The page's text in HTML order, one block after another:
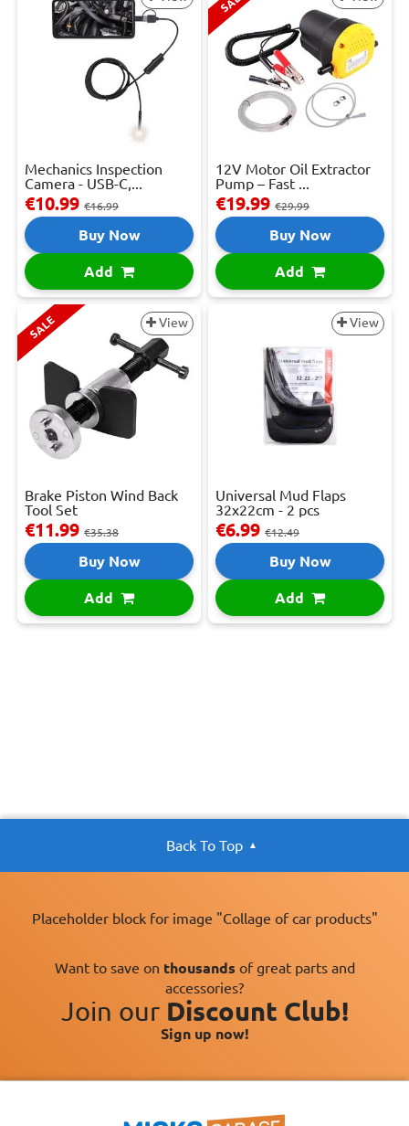
Mechanics Inspection
Camera - USB-C,...
€10.99 €16.99
Buy Now
Add
12V Motor Oil Extractor
Pump – Fast ...
€19.99 €29.99
Buy Now
Add
SALE View
Brake Piston Wind Back
Tool Set
€11.99 €35.38
Buy Now
Add
View
Universal Mud Flaps
32x22cm - 2 pcs
€6.99 €12.49
Buy Now
Add
Back To Top
Placeholder block for image "Collage of car products"
Want to save on thousands of great parts and
accessories?
Join our Discount Club!
Sign up now!